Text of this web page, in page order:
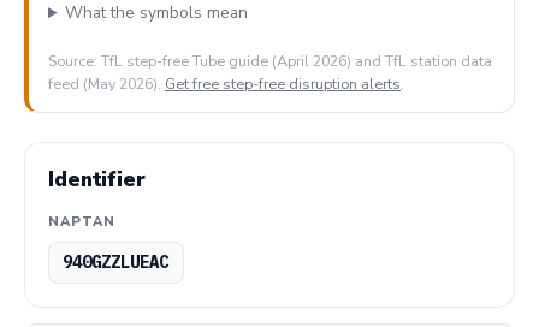
What the symbols mean
Source: TfL step-free Tube guide (April 2026) and TfL station data
feed (May 2026). Get free step-free disruption alerts.
Identifier
NAPTAN
940GZZLUEAC